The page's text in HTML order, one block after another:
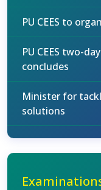
PU CEES to
PU CEES two-
concludes
Minister for
solutions